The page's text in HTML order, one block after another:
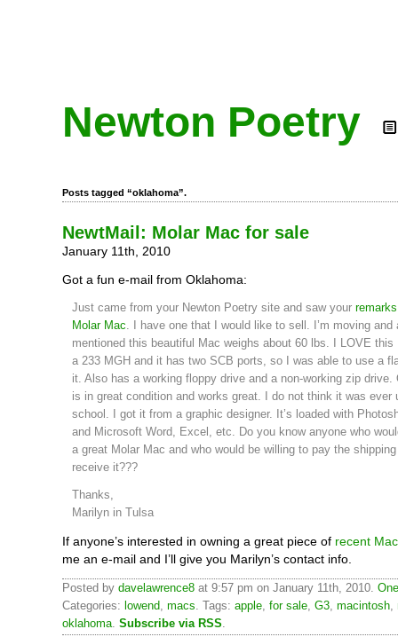
Newton Poetry
Posts tagged “oklahoma”.
NewtMail: Molar Mac for sale
January 11th, 2010
Got a fun e-mail from Oklahoma:
Just came from your Newton Poetry site and saw your
Molar Mac. I have one that I would like to sell. I’m moving and
mentioned this beautiful Mac weighs about 60 lbs. I LOVE
a 233 MGH and it has two SCB ports, so I was able to use a
it. Also has a working floppy drive and a non-working zip drive.
is in great condition and works great. I do not think it was ever
school. I got it from a graphic designer. It’s loaded with
and Microsoft Word, Excel, etc. Do you know anyone who
a great Molar Mac and who would be willing to pay the
receive it???
Thanks,
Marilyn in Tulsa
If anyone’s interested in owning a great piece of recent
me an e-mail and I’ll give you Marilyn’s contact info.
Posted by davelawrence8 at 9:57 pm on January 11th, 2010.
Categories: lowend macs . Tags: apple for sale G3 macintosh
oklahoma Subscribe via RSS